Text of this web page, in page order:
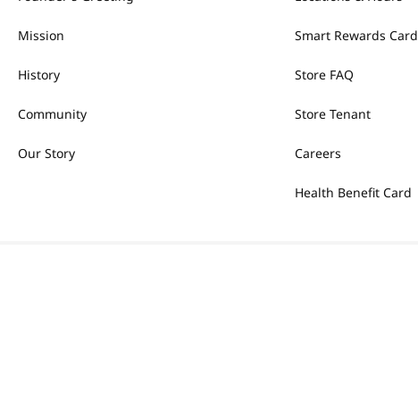
Mission
History
Community
Our Story
Smart Rewards Card
Store FAQ
Store Tenant
Careers
Health Benefit Card